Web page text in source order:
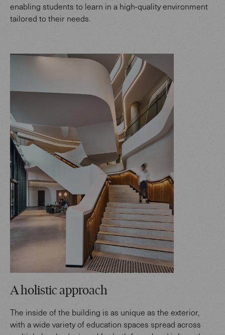
enabling students to learn in a high-quality environment
tailored to their needs.
A holistic approach
The inside of the building is as unique as the exterior,
with a wide variety of education spaces spread across